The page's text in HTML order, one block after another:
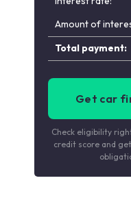
Amount of
Total payment:
Get car
Check eligibility
credit score and